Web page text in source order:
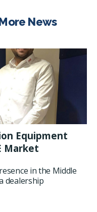
News
Equipment
Market
in the Middle
dealership